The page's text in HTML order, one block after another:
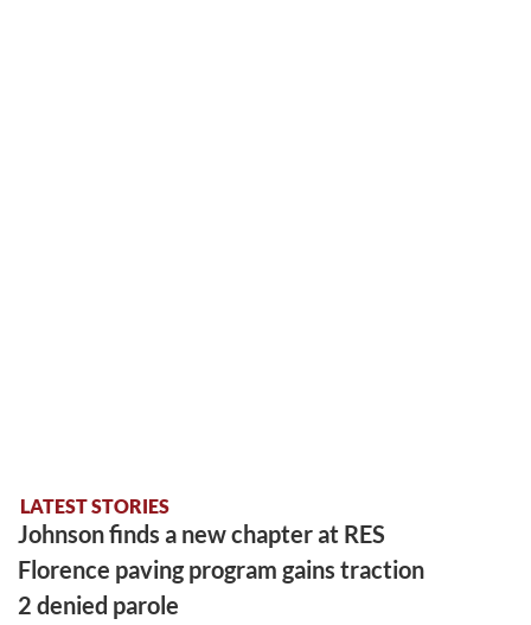
LATEST STORIES
Johnson finds a new chapter at RES
Florence paving program gains traction
2 denied parole